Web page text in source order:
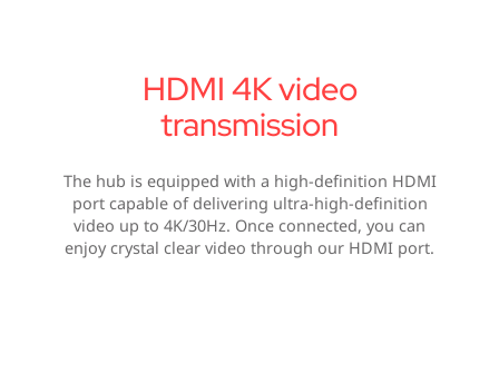
HDMI 4K video
transmission
The hub is equipped with a high-definition HDMI
port capable of delivering ultra-high-definition
video up to 4K/30Hz. Once connected, you can
enjoy crystal clear video through our HDMI port.